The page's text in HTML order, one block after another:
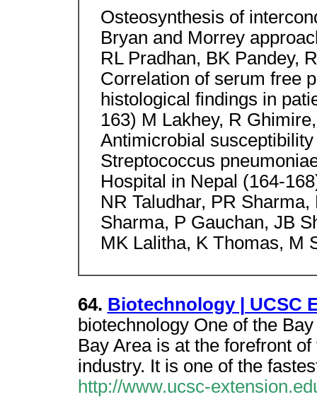
Osteosynthesis of
Bryan and Morrey
RL Pradhan, BK Pandey,
Correlation of serum free
histological findings in
163) M Lakhey, R
Antimicrobial
Streptococcus
Hospital in Nepal (164-
NR Taludhar, PR
Sharma, P Gauchan, JB
MK Lalitha, K Thomas, M
64. Biotechnology | UCSC
biotechnology One of the
Bay Area is at the forefront
industry. It is one of the
http://www.ucsc-